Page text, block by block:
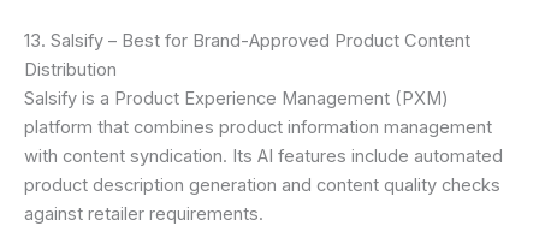
13. Salsify – Best for Brand-Approved Product Content
Distribution
Salsify is a Product Experience Management (PXM)
platform that combines product information management
with content syndication. Its AI features include automated
product description generation and content quality checks
against retailer requirements.